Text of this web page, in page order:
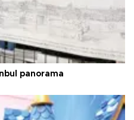
panorama